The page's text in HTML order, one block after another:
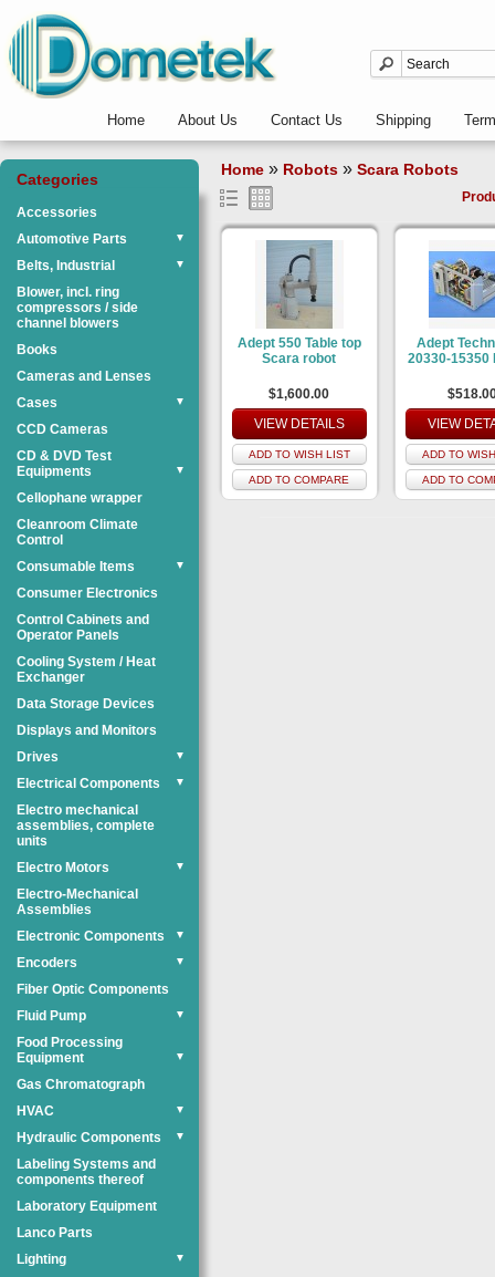
Home About Us Contact Us Shipping
Categories
Accessories
Automotive Parts
▼
Belts, Industrial ▼
Blower, incl. ring
compressors / side
channel blowers
Books
Cameras and Lenses
Cases
▼
CCD Cameras
CD & DVD Test
Equipments
▼
Cellophane wrapper
Cleanroom Climate
Control
Consumable Items
▼
Consumer Electronics
Control Cabinets and
Operator Panels
Cooling System / Heat
Exchanger
Data Storage Devices
Displays and Monitors
Drives
▼
Electrical Components ▼
Electro mechanical
assemblies, complete
units
Electro Motors
▼
Electro-Mechanical
Assemblies
Electronic Components
▼
Encoders ▼
Fiber Optic Components
Fluid Pump
▼
Food Processing
Equipment
▼
Gas Chromatograph
HVAC
▼
Hydraulic Components ▼
Labeling Systems and
components thereof
Laboratory Equipment
Lanco Parts
Lighting
▼
Home » Robots » Scara Robots
Adept 550 Table top
Scara robot
$1,600.00
VIEW DETAILS
ADD TO WISH LIST
ADD TO COMPARE
Adept
20330-15350
VIEW
ADD TO
ADD TO